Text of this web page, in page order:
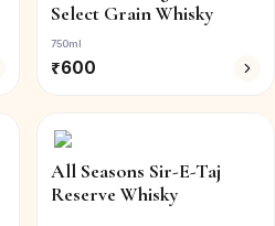
Select Grain Whisky
750ml
₹600
All Seasons Sir-E-Taj
Reserve Whisky